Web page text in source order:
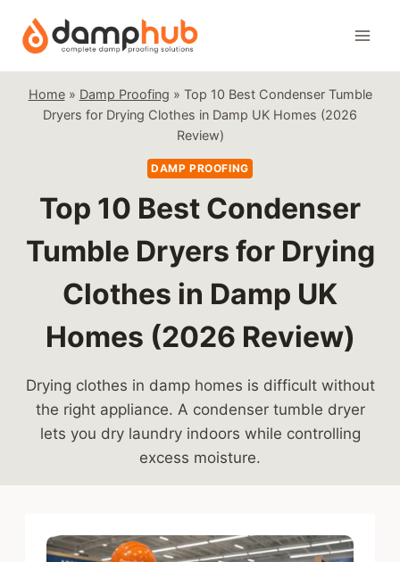
content
Home» Damp Proofing » Top 10 Best Condenser Tumble
Dryers for Drying Clothes in Damp UK Homes (2026
Review)
DAMP PROOFING
Top 10 Best Condenser
Tumble Dryers for Drying
Clothes in Damp UK
Homes (2026 Review)
Drying clothes in damp homes is difficult without
the right appliance. A condenser tumble dryer
lets you dry laundry indoors while controlling
excess moisture.